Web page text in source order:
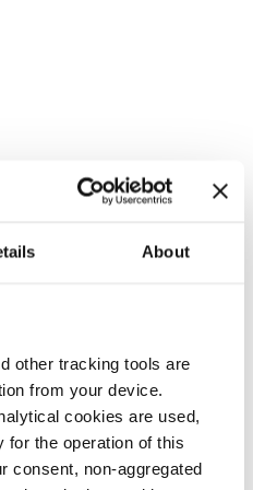
About
other tracking tools are
from your device.
cookies are used,
the operation of this
consent, non-aggregated